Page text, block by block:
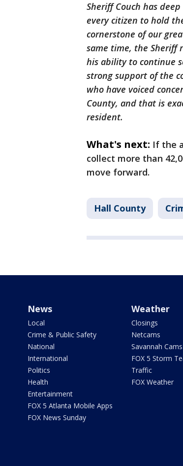
Sheriff Couch has
every citizen to hold
cornerstone of our
same time, the Sheriff
his ability to continue
strong support of the
who have voiced
County, and that is
resident.
What's next: If the
collect more than
move forward.
Hall County
News
Local
Crime & Public Safety
National
International
Politics
Health
Entertainment
FOX 5 Atlanta Mobile Apps
FOX News Sunday
Weather
Closings
Netcams
Savannah Cams
FOX 5 Storm
Traffic
FOX Weather